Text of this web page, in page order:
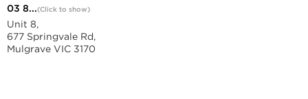
03 8...(Click to show)
Unit 8,
677 Springvale Rd,
Mulgrave VIC 3170